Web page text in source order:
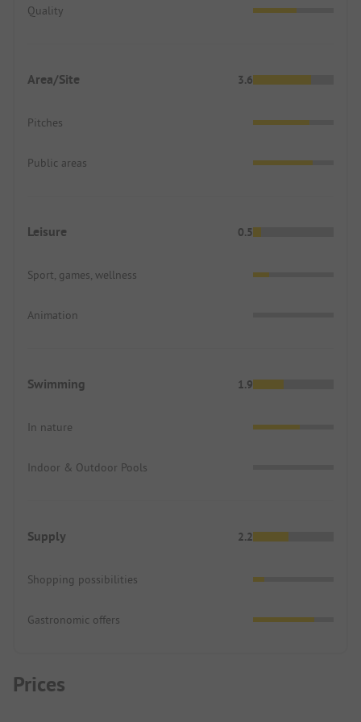
Quality
Area/Site 3.6
Pitches
Public areas
Leisure 0.5
Sport, games, wellness
Animation
Swimming 1.9
In nature
Indoor & Outdoor Pools
Supply 2.2
Shopping possibilities
Gastronomic offers
Prices